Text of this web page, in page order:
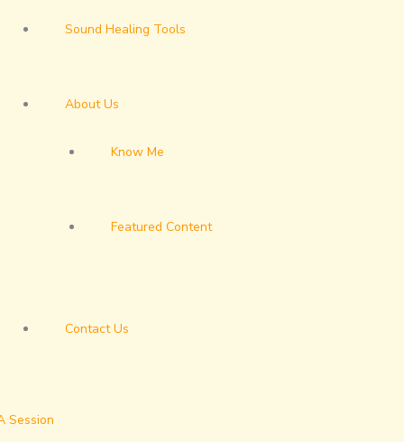
Sound Healing Tools
About Us
Know Me
Featured Content
Contact Us
Session